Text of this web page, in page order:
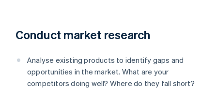
Conduct market research
Analyse existing products to identify gaps and
opportunities in the market. What are your
competitors doing well? Where do they fall short?